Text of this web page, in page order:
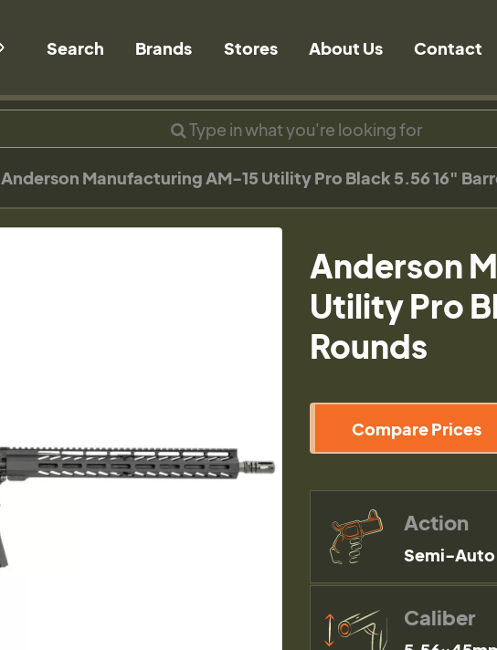
Search Brands Stores About Us Contact
Anderson Manufacturing AM-15 Utility Pro Black 5.56 16"
Anderson
Utility Pro
Rounds
Compare Prices
Action
Semi-Auto
Caliber